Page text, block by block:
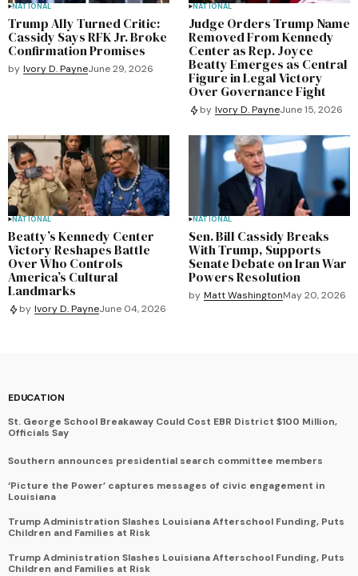
NATIONAL
Trump Ally Turned Critic:
Cassidy Says RFK Jr. Broke
Confirmation Promises
by Ivory D. PayneJune 29, 2026
NATIONAL
Judge Orders Trump Name
Removed From Kennedy
Center as Rep. Joyce
Beatty Emerges as Central
Figure in Legal Victory
Over Governance Fight
by Ivory D. PayneJune 15, 2026
NATIONAL
Beatty’s Kennedy Center
Victory Reshapes Battle
Over Who Controls
America’s Cultural
Landmarks
by Ivory D. PayneJune 04, 2026
NATIONAL
Sen. Bill Cassidy Breaks
With Trump, Supports
Senate Debate on Iran War
Powers Resolution
by Matt WashingtonMay 20, 2026
EDUCATION
St. George School Breakaway Could Cost EBR District $100 Million,
Officials Say
Southern announces presidential search committee members
‘Picture the Power’ captures messages of civic engagement in
Louisiana
Trump Administration Slashes Louisiana Afterschool Funding, Puts
Children and Families at Risk
Trump Administration Slashes Louisiana Afterschool Funding, Puts
Children and Families at Risk